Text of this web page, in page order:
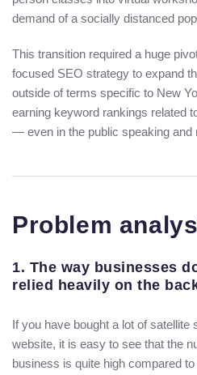
demand of a socially distanced
This transition required a huge
focused SEO strategy to expand
outside of terms specific to New
earning keyword rankings related
— even in the public speaking and
Problem
1. The way businesses
relied heavily on the
If you have bought a lot of
website, it is easy to see that the
business is quite high compared